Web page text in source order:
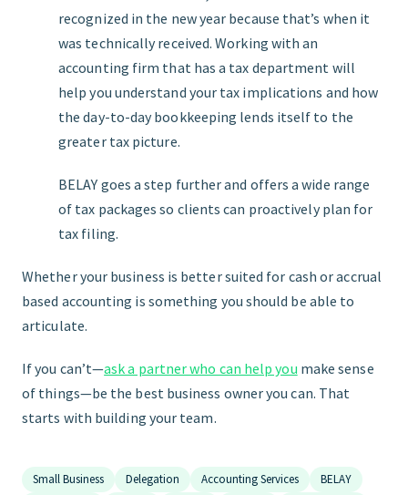
recognized in the new year because that’s when it
was technically received. Working with an
accounting firm that has a tax department will
help you understand your tax implications and how
the day-to-day bookkeeping lends itself to the
greater tax picture.
BELAY goes a step further and offers a wide range
of tax packages so clients can proactively plan for
tax filing.
Whether your business is better suited for cash or accrual
based accounting is something you should be able to
articulate.
If you can’t—ask a partner who can help you make sense
of things—be the best business owner you can. That
starts with building your team.
Small Business Delegation Accounting Services
BELAY